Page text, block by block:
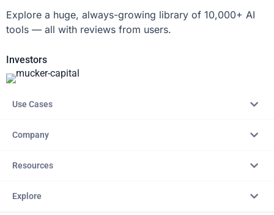
Explore a huge, always-growing library of 10,000+ AI
tools — all with reviews from users.
Investors
Use Cases
Company
Resources
Explore